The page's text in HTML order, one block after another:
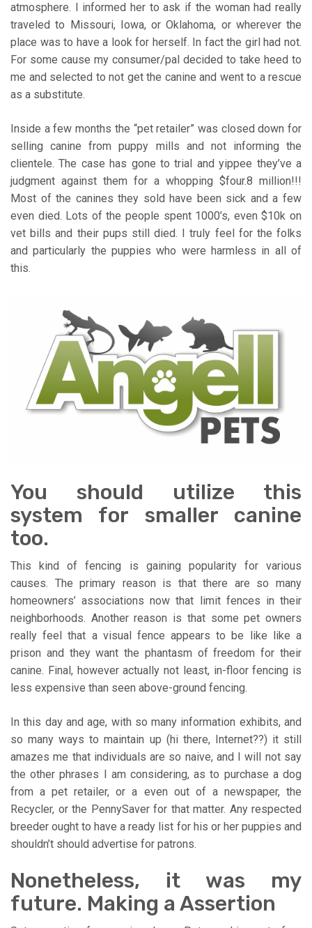
atmosphere. I informed her to ask if the woman had really
traveled to Missouri, Iowa, or Oklahoma, or wherever the
place was to have a look for herself. In fact the girl had not.
For some cause my consumer/pal decided to take heed to
me and selected to not get the canine and went to a rescue
as a substitute.
Inside a few months the “pet retailer” was closed down for
selling canine from puppy mills and not informing the
clientele. The case has gone to trial and yippee they’ve a
judgment against them for a whopping $four.8 million!!!
Most of the canines they sold have been sick and a few
even died. Lots of the people spent 1000’s, even $10k on
vet bills and their pups still died. I truly feel for the folks
and particularly the puppies who were harmless in all of
this.
You should utilize this
system for smaller canine
too.
This kind of fencing is gaining popularity for various
causes. The primary reason is that there are so many
homeowners’ associations now that limit fences in their
neighborhoods. Another reason is that some pet owners
really feel that a visual fence appears to be like like a
prison and they want the phantasm of freedom for their
canine. Final, however actually not least, in-floor fencing is
less expensive than seen above-ground fencing.
In this day and age, with so many information exhibits, and
so many ways to maintain up (hi there, Internet??) it still
amazes me that individuals are so naive, and I will not say
the other phrases I am considering, as to purchase a dog
from a pet retailer, or a even out of a newspaper, the
Recycler, or the PennySaver for that matter. Any respected
breeder ought to have a ready list for his or her puppies and
shouldn’t should advertise for patrons.
Nonetheless, it was my
future. Making a Assertion